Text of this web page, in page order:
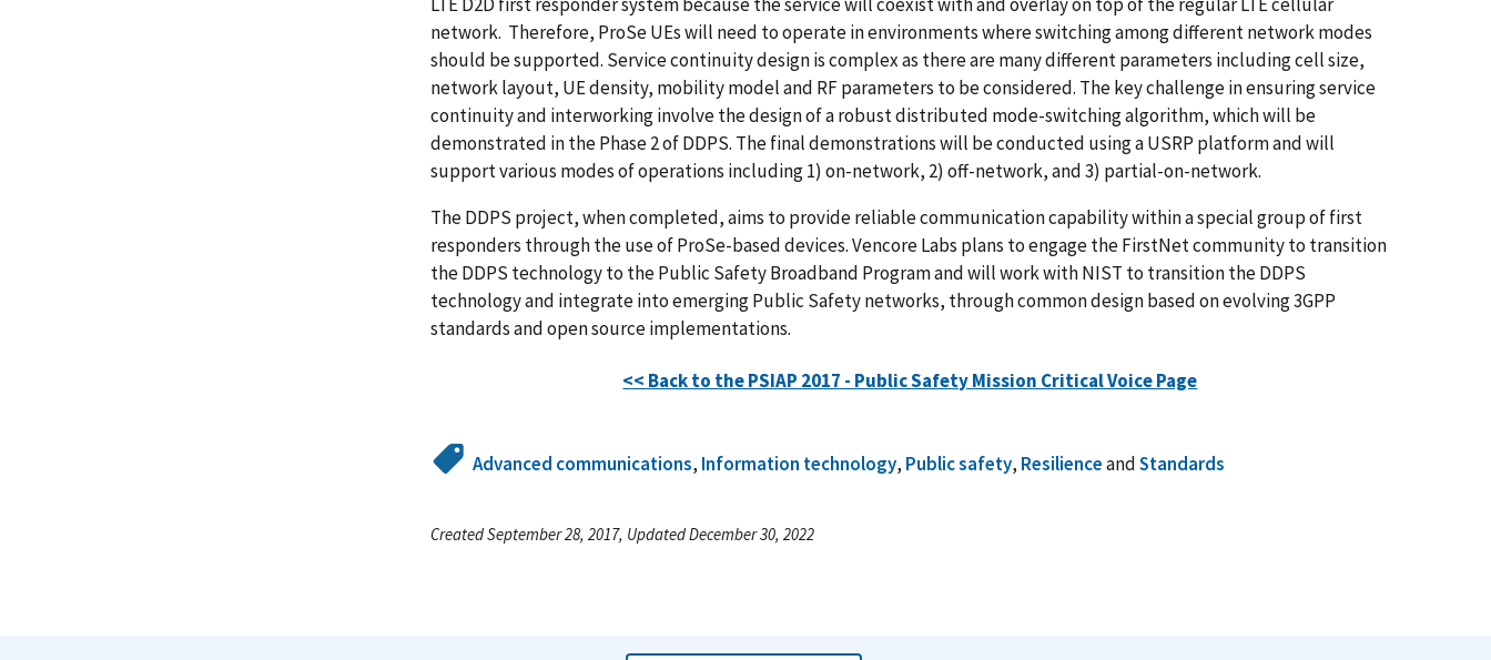
network. Therefore, ProSe UEs will need to operate in environments where switching among different network modes
should be supported. Service continuity design is complex as there are many different parameters including cell size,
network layout, UE density, mobility model and RF parameters to be considered. The key challenge in ensuring service
continuity and interworking involve the design of a robust distributed mode-switching algorithm, which will be
demonstrated in the Phase 2 of DDPS. The final demonstrations will be conducted using a USRP platform and will
support various modes of operations including 1) on-network, 2) off-network, and 3) partial-on-network.
The DDPS project, when completed, aims to provide reliable communication capability within a special group of first
responders through the use of ProSe-based devices. Vencore Labs plans to engage the FirstNet community to transition
the DDPS technology to the Public Safety Broadband Program and will work with NIST to transition the DDPS
technology and integrate into emerging Public Safety networks, through common design based on evolving 3GPP
standards and open source implementations.
<< Back to the PSIAP 2017 - Public Safety Mission Critical Voice Page
Advanced communications, Information technology, Public safety, ResilienceandStandards
Created September 28, 2017, Updated December 30, 2022